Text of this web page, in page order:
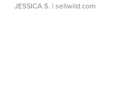
JESSICA S. | sellwild.com